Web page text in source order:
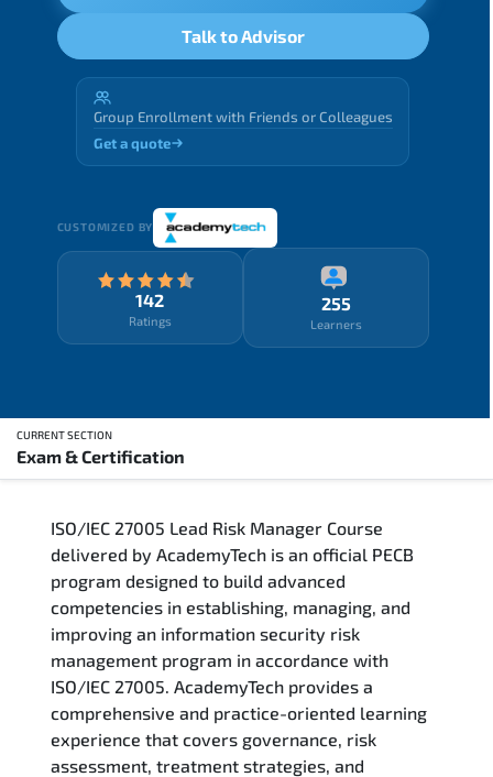
Talk to Advisor
Group Enrollment with Friends or Colleagues
Get a quote
CUSTOMIZED BY
142
Ratings
255
Learners
CURRENT SECTION
Exam & Certification
Training Delivery Options
Who Should Attend
Career Outcomes
Course Content
FAQs
ISO/IEC 27005 Lead Risk Manager Course
delivered by AcademyTech is an official PECB
program designed to build advanced
competencies in establishing, managing, and
improving an information security risk
management program in accordance with
ISO/IEC 27005. AcademyTech provides a
comprehensive and practice-oriented learning
experience that covers governance, risk
assessment, treatment strategies, and